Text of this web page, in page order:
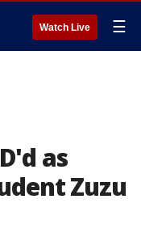
Watch Live ☰
as
Zuzu